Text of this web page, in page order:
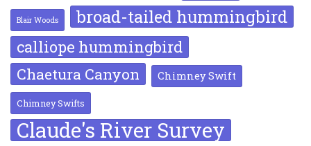
Blair Woods broad-tailed hummingbird
calliope hummingbird
Chaetura Canyon Chimney Swift
Chimney Swifts
Claude's River Survey